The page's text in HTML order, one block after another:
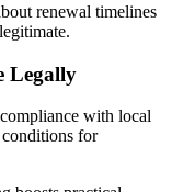
renewal timelines
Legally
with local
for